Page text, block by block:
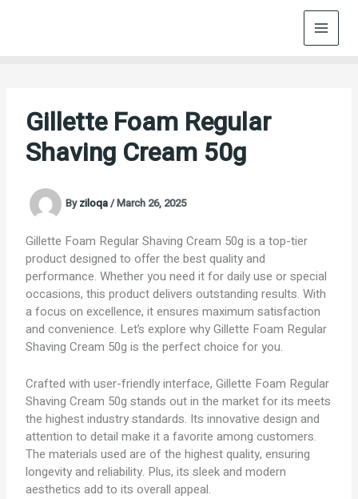
Gillette Foam Regular
Shaving Cream 50g
Byziloqa/March 26, 2025
Gillette Foam Regular Shaving Cream 50g is a top-tier
product designed to offer the best quality and
performance. Whether you need it for daily use or special
occasions, this product delivers outstanding results. With
a focus on excellence, it ensures maximum satisfaction
and convenience. Let’s explore why Gillette Foam Regular
Shaving Cream 50g is the perfect choice for you.
Crafted with user-friendly interface, Gillette Foam Regular
Shaving Cream 50g stands out in the market for its meets
the highest industry standards. Its innovative design and
attention to detail make it a favorite among customers.
The materials used are of the highest quality, ensuring
longevity and reliability. Plus, its sleek and modern
aesthetics add to its overall appeal.